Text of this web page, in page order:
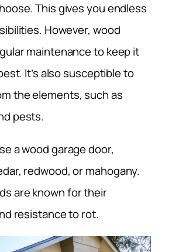
This gives you endless
However, wood
maintenance to keep it
It’s also susceptible to
the elements, such as
pests.
a wood garage door,
redwood, or mahogany.
are known for their
resistance to rot.